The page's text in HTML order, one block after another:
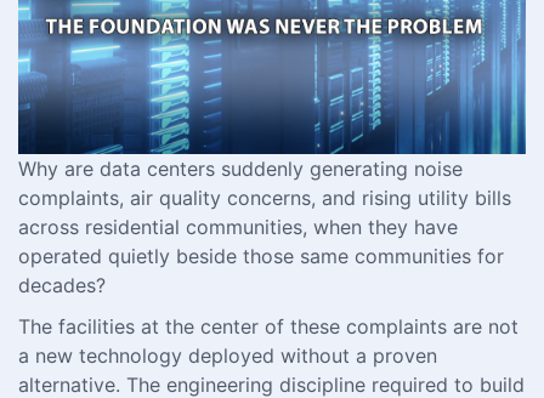
Why are data centers suddenly generating noise
complaints, air quality concerns, and rising utility bills
across residential communities, when they have
operated quietly beside those same communities for
decades?
The facilities at the center of these complaints are not
a new technology deployed without a proven
alternative. The engineering discipline required to build